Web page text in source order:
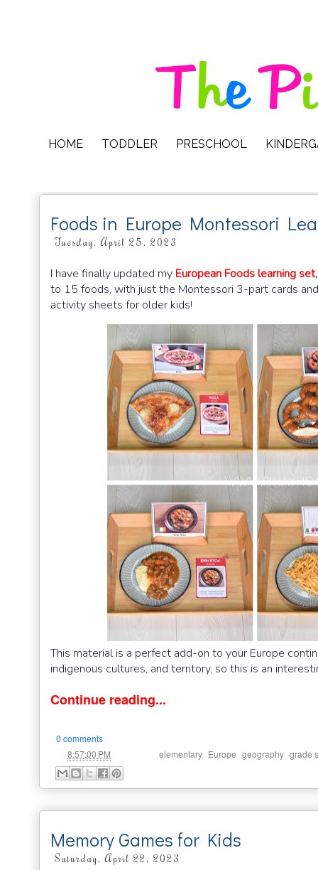
HOME TODDLER PRESCHOOL
Foods in Europe Montessori
Tuesday, April 25, 2023
I have finally updated my European Foods learning set,
to 15 foods, with just the Montessori 3-part cards
activity sheets for older kids!
This material is a perfect add-on to your Europe
indigenous cultures, and territory, so this is an
Continue reading...
0 comments
8:57:00 PM elementary Europe geography grade
Memory Games for Kids
Saturday, April 22, 2023